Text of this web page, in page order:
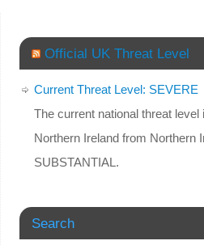
Official UK Threat Level
Current Threat Level: SEVERE
The current national threat
Northern Ireland from Northern
SUBSTANTIAL.
Search